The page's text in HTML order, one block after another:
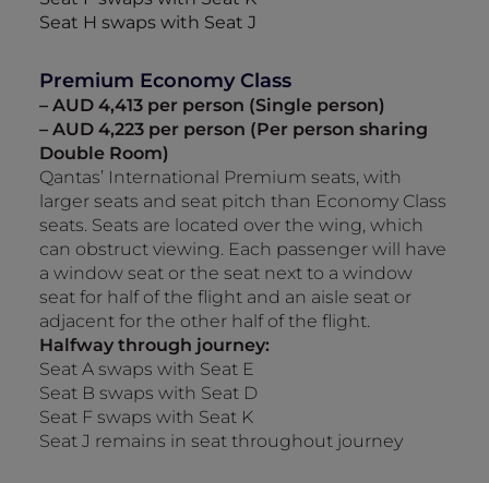
Seat H swaps with Seat J
Premium Economy Class
– AUD 4,413 per person (Single person)
– AUD 4,223 per person (Per person sharing
Double Room)
Qantas’ International Premium seats, with
larger seats and seat pitch than Economy Class
seats. Seats are located over the wing, which
can obstruct viewing. Each passenger will have
a window seat or the seat next to a window
seat for half of the flight and an aisle seat or
adjacent for the other half of the flight.
Halfway through journey:
Seat A swaps with Seat E
Seat B swaps with Seat D
Seat F swaps with Seat K
Seat J remains in seat throughout journey